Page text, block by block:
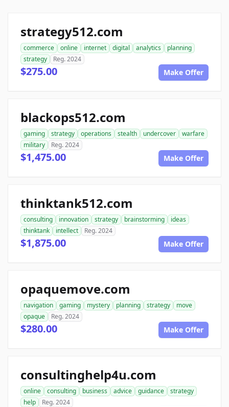
strategy512.com
commerce online internet digital analytics
planning
strategy
Reg. 2024
$275.00 Make Offer
blackops512.com
gaming strategy operations stealth undercover
warfare
military
Reg. 2024
$1,475.00 Make Offer
thinktank512.com
consulting innovation strategy brainstorming
ideas
thinktank
intellect Reg. 2024
$1,875.00 Make Offer
opaquemove.com
navigation gaming mystery planning strategy
move
opaque
Reg. 2024
$280.00 Make Offer
consultinghelp4u.com
online consulting business advice guidance
strategy
help
Reg. 2024